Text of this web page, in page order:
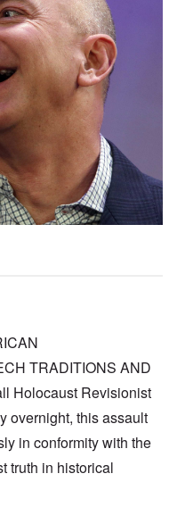
TRADITIONS AND
Holocaust Revisionist
overnight, this assault
in conformity with the
truth in historical